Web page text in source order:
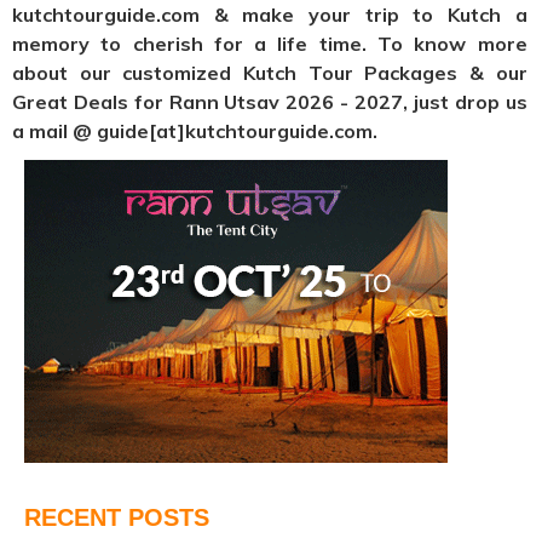
kutchtourguide.com & make your trip to Kutch a
memory to cherish for a life time. To know more
about our customized Kutch Tour Packages & our
Great Deals for Rann Utsav 2026 - 2027, just drop us
a mail @ guide[at]kutchtourguide.com.
RECENT POSTS